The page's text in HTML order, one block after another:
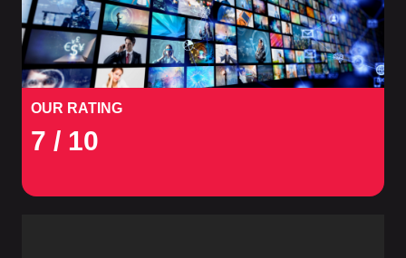
OUR RATING
7 / 10